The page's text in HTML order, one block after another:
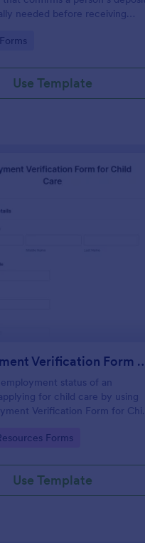
needed before receiving
place.
Use Template
Employment
status of an
for child care by using
Verification Form for
and easy to use.
Forms
Use Template